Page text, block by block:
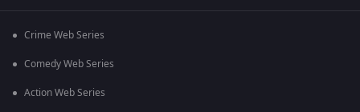
Crime Web Series
Comedy Web Series
Action Web Series